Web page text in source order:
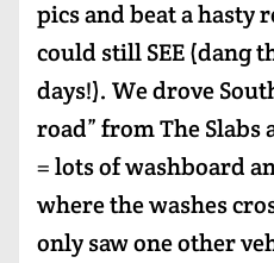
pics and beat a hasty
could still SEE (dang
days!). We drove
road” from The Slabs
= lots of washboard
where the washes
only saw one other